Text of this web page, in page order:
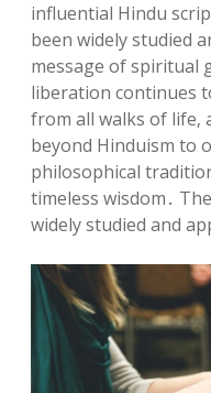
influential Hindu
been widely studied
message of spiritual
liberation continues
from all walks of life‚
beyond Hinduism to
philosophical
timeless wisdom․
widely studied and